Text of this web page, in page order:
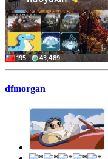
dfmorgan